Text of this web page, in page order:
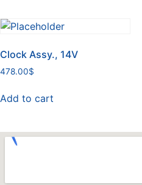
Clock Assy., 14V
478.00$
Add to cart